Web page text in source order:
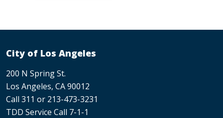
City of Los Angeles
200 N Spring St.
Los Angeles, CA 90012
Call 311 or 213-473-3231
TDD Service Call 7-1-1